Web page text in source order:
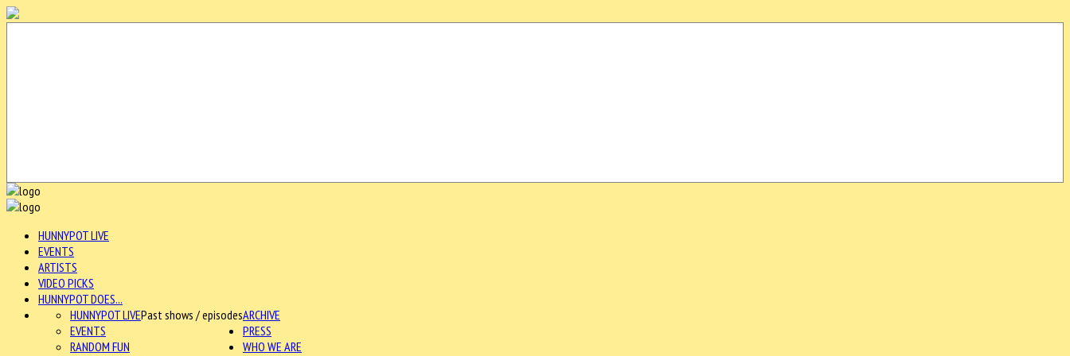
HUNNYPOT LIVE
EVENTS
ARTISTS
VIDEO PICKS
HUNNYPOT DOES...
ARCHIVE
HUNNYPOT LIVEPast shows / episodes
EVENTS
RANDOM FUN
PRESS
WHO WE ARE